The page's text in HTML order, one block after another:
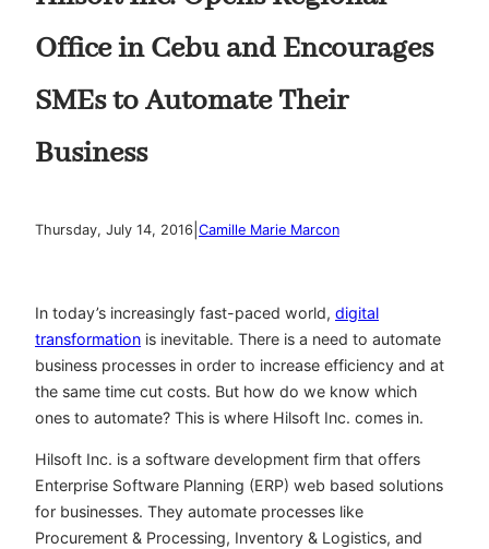
Office in Cebu and Encourages
SMEs to Automate Their
Business
Thursday, July 14, 2016 Camille Marie Marcon
In today’s increasingly fast-paced world, digital
transformation is inevitable. There is a need to automate
business processes in order to increase efficiency and at
the same time cut costs. But how do we know which
ones to automate? This is where Hilsoft Inc. comes in.
Hilsoft Inc. is a software development firm that offers
Enterprise Software Planning (ERP) web based solutions
for businesses. They automate processes like
Procurement & Processing, Inventory & Logistics, and